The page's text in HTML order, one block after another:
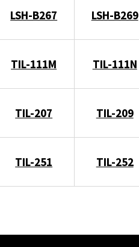
LSH-B267 LSH-B269
TIL-111M TIL-111N
TIL-207 TIL-209
TIL-251 TIL-252